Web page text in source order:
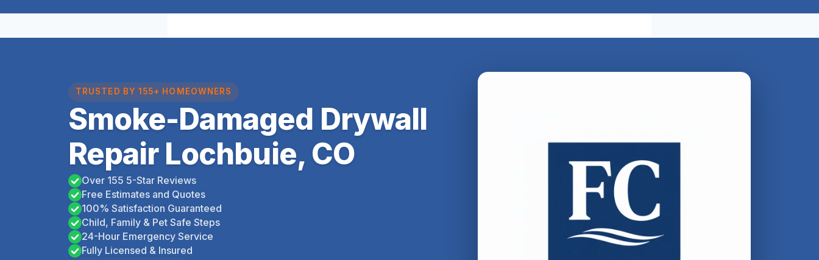
TRUSTED BY 155+ HOMEOWNERS
Smoke-Damaged Drywall
Repair Lochbuie, CO
Over 155 5-Star Reviews
Free Estimates and Quotes
100% Satisfaction Guaranteed
Child, Family & Pet Safe Steps
24-Hour Emergency Service
Fully Licensed & Insured